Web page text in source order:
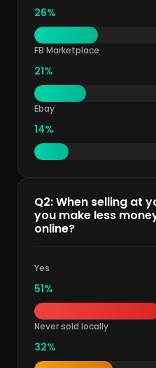
26%
FB Marketplace
21%
Ebay
14%
Q2: When selling at
you make less
online?
Yes
51%
Never sold locally
32%